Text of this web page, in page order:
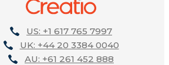
US: +1 617 765 7997
UK: +44 20 3384 0040
AU: +61 261 452 888